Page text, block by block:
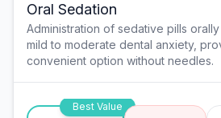
Oral Sedation
Administration of sedative pills
mild to moderate dental anxiety,
convenient option without needles.
Best Value